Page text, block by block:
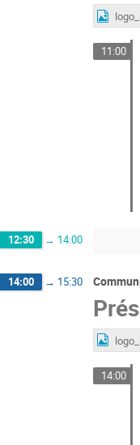
11:00
12:30 → 14:00
14:00 → 15:30
14:00